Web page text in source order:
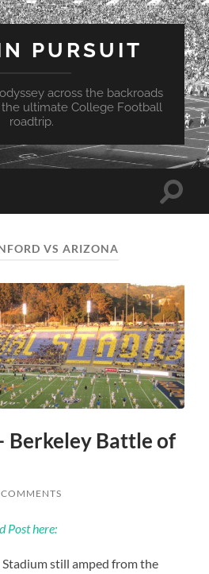
PURSUIT
across the backroads
ultimate College Football
roadtrip.
Toggle
VS ARIZONA
Berkeley Battle of
Post here:
still amped from the